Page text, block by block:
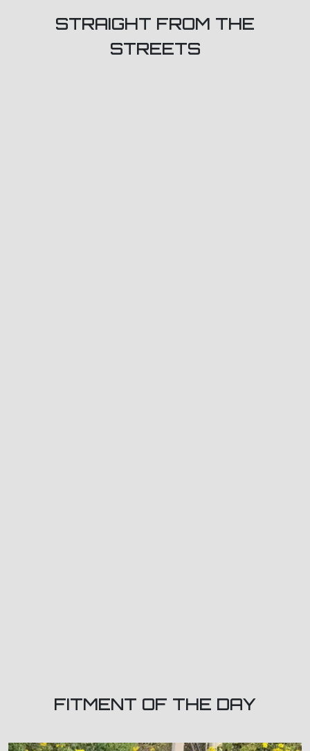
STRAIGHT FROM THE
STREETS
FITMENT OF THE DAY